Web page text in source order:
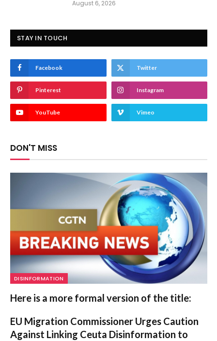
August 6, 2026
STAY IN TOUCH
Facebook Twitter
Pinterest Instagram
YouTube Vimeo
DON'T MISS
DISINFORMATION
Here is a more formal version of the title:
EU Migration Commissioner Urges Caution
Against Linking Ceuta Disinformation to